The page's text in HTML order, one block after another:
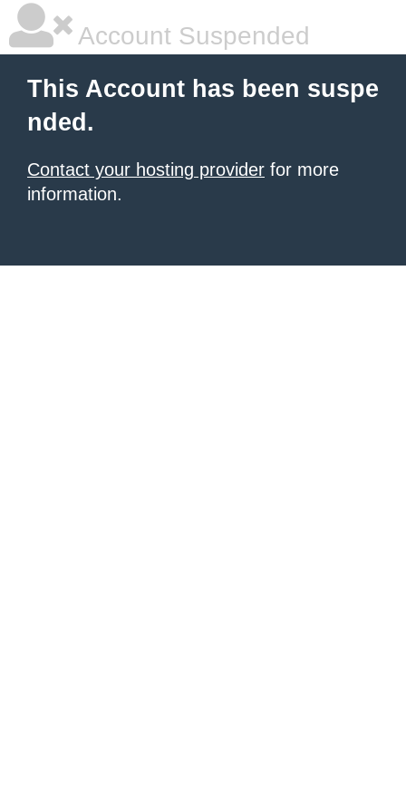
Account Suspended
This Account has been suspe
nded.
Contact your hosting provider for more
information.